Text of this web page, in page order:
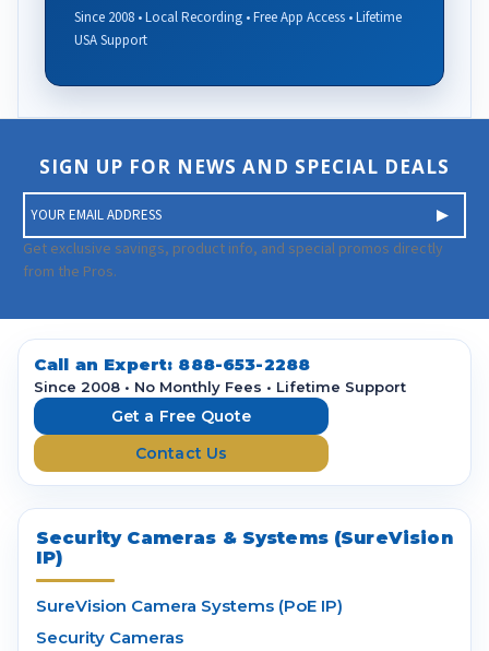
Since 2008 • Local Recording • Free App Access • Lifetime
USA Support
SIGN UP FOR NEWS AND SPECIAL DEALS
m
a
i
A
d
Get exclusive savings, product info, and special promos directly
from the Pros.
Call an Expert: 888-653-2288
Since 2008 • No Monthly Fees • Lifetime Support
Get a Free Quote
Contact Us
Security Cameras & Systems (SureVision
IP)
SureVision Camera Systems (PoE IP)
Security Cameras